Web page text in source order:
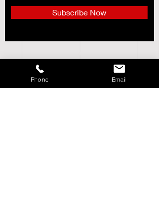
Subscribe Now
ABOUT US______________________+
Phone Email